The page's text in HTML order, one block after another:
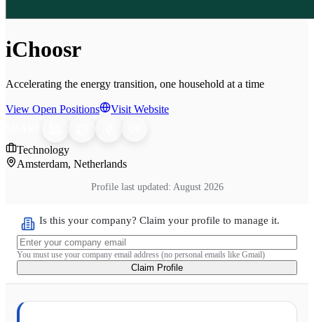
iChoosr
Accelerating the energy transition, one household at a time
View Open Positions Visit Website
Technology
Amsterdam, Netherlands
Profile last updated: August 2026
Is this your company? Claim your profile to manage it.
You must use your company email address (no personal emails like Gmail)
Claim Profile